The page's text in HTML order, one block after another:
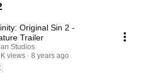
Original Sin 2 -
Trailer
Studios
views
8 years ago